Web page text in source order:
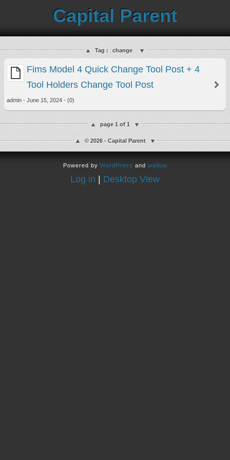
Capital Parent
Tag : change
Fims Model 4 Quick Change Tool Post + 4
Tool Holders Change Tool Post
admin - June 15, 2024 - (0)
page 1 of 1
© 2026 - Capital Parent
Powered by WordPress and wallow
Log in Desktop View